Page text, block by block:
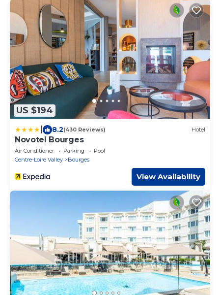
US $194
8.2(430 Reviews) Hotel
Novotel Bourges
Air Conditioner Parking
Pool
Centre-Loire Valley
Bourges
View Availability